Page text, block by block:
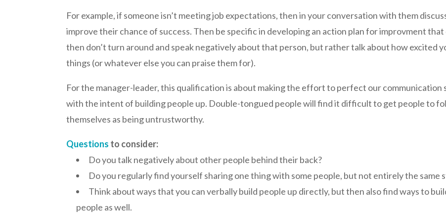
For example, if someone isn’t meeting job expectations, then in your conversation with them
improve their chance of success. Then be specific in developing an action plan for improvment
then don’t turn around and speak negatively about that person, but rather talk about how excited
things (or whatever else you can praise them for).
For the manager-leader, this qualification is about making the effort to perfect our
with the intent of building people up. Double-tongued people will find it difficult to get people to
themselves as being untrustworthy.
Questions to consider:
Do you talk negatively about other people behind their back?
Do you regularly find yourself sharing one thing with some people, but not entirely the same
Think about ways that you can verbally build people up directly, but then also find ways to
people as well.